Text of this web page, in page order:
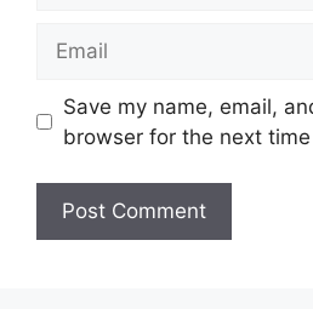
Save my name, email,
browser for the next